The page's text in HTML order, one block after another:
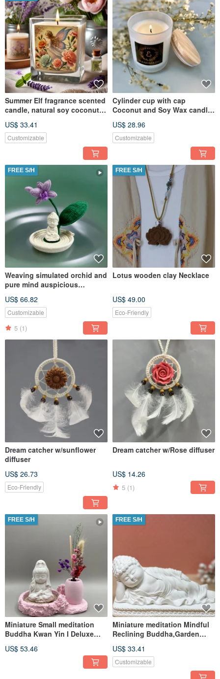
Summer Elf fragrance scented
candle, natural soy coconut
US$ 33.41
Customizable
Cylinder cup with cap
Coconut and Soy Wax candle
US$ 28.96
Customizable
FREE S/H
Weaving simulated orchid and
pure mind auspicious
Elevat
US$ 66.82
Customizable
5 (1)
FREE S/H
Lotus wooden clay Necklace
US$ 49.00
Eco-Friendly
Dream catcher w/sunflower
diffuser
US$ 26.73
Eco-Friendly
Dream catcher w/Rose diffuser
US$ 14.26
5 (1)
FREE S/H
Miniature Small meditation
Buddha Kwan Yin I Deluxe
US$ 53.46
FREE S/H
Miniature meditation Mindful
Reclining Buddha,Garden
US$ 33.41
Customizable